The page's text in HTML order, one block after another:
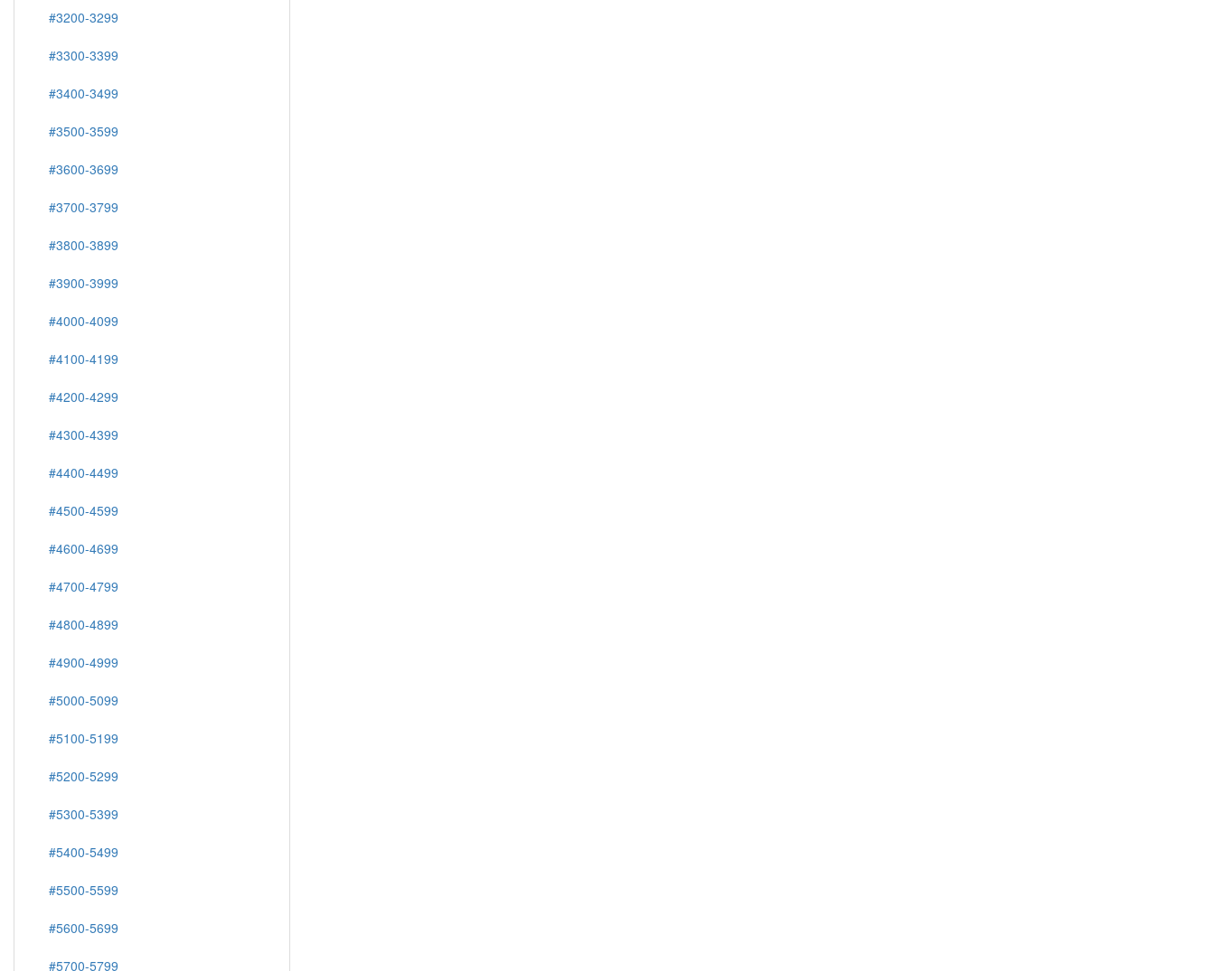
#3200-3299
#3300-3399
#3400-3499
#3500-3599
#3600-3699
#3700-3799
#3800-3899
#3900-3999
#4000-4099
#4100-4199
#4200-4299
#4300-4399
#4400-4499
#4500-4599
#4600-4699
#4700-4799
#4800-4899
#4900-4999
#5000-5099
#5100-5199
#5200-5299
#5300-5399
#5400-5499
#5500-5599
#5600-5699
#5700-5799